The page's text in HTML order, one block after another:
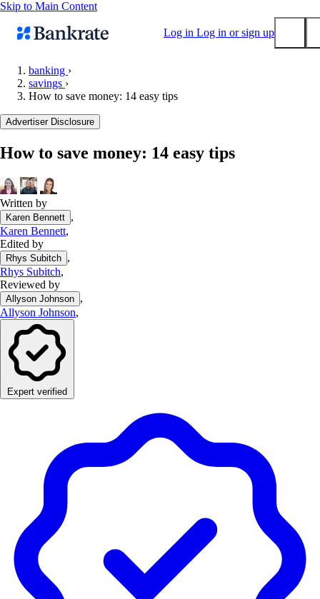
Skip to Main Content
Log in Log in or sign up
Mortgage rates
Balance transfer credit cards
Mortgage calculator
Loan calculator
CD calculator
banking ›
savings ›
How to save money: 14 easy tips
Advertiser Disclosure
How to save money: 14 easy tips
Written by
Karen Bennett ,
Karen Bennett,
Edited by
Rhys Subitch ,
Rhys Subitch,
Reviewed by
Allyson Johnson ,
Allyson Johnson,
Expert verified